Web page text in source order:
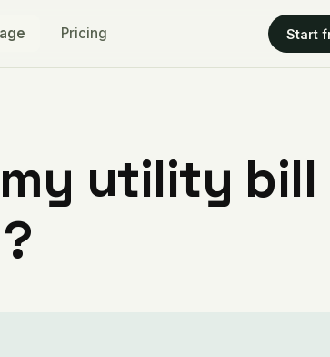
Pricing Start
my utility bill